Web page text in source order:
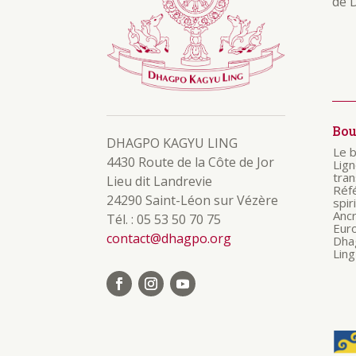
DHAGPO KAGYU LING
4430 Route de la Côte de Jor
Lieu dit Landrevie
24290 Saint-Léon sur Vézère
Tél. : 05 53 50 70 75
contact@dhagpo.org
Le
Ling